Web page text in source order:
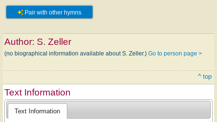
Pair with other hymns
Author: S. Zeller
(no biographical information available about S. Zeller.) Go to person page >
^ top
Text Information
Text Information